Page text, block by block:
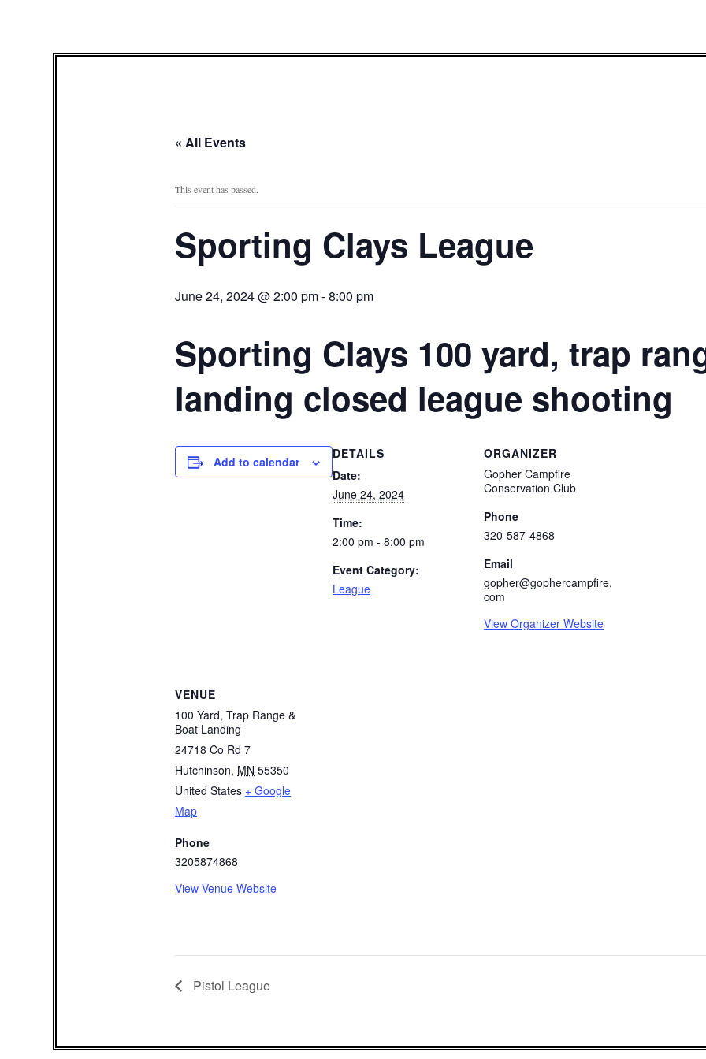
« All Events
This event has passed.
Sporting Clays League
June 24, 2024 @ 2:00 pm-8:00 pm
Sporting Clays 100 yard, trap
landing closed league shooting
Add to calendar
DETAILS
Date:
June 24, 2024
Time:
2:00 pm - 8:00 pm
Event Category:
League
ORGANIZER
Gopher Campfire
Conservation Club
Phone
320-587-4868
Email
gopher@gophercampfire.
com
View Organizer Website
VENUE
100 Yard, Trap Range &
Boat Landing
24718 Co Rd 7
Hutchinson, MN 55350
United States + Google
Map
Phone
3205874868
View Venue Website
Pistol League